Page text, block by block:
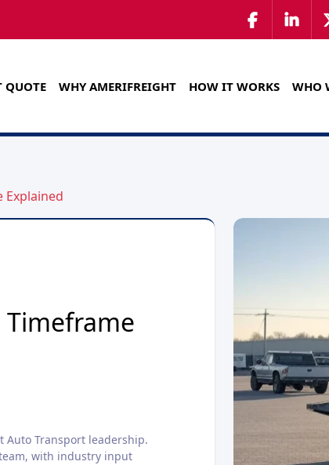
QUOTE WHY AMERIFREIGHT HOW IT WORKS WHO
Explained
Auto Transport leadership.
with industry input